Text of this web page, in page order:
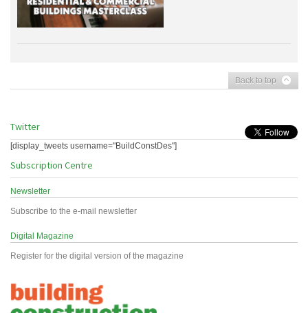
Back to top
Twitter
[display_tweets username="BuildConstDes"]
Subscription Centre
Newsletter
Subscribe to the e-mail newsletter
Digital Magazine
Register for the digital version of the magazine